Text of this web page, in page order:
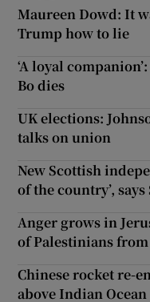
Maureen Dowd: It
Trump how to lie
‘A loyal
Bo dies
UK elections:
talks on union
New Scottish
of the country’,
Anger grows in
of Palestinians
Chinese rocket re-
above Indian Ocean